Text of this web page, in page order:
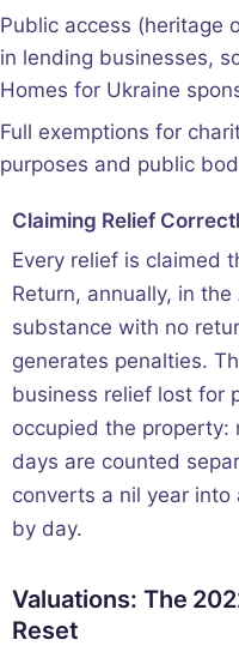
Public access (heritage
in lending businesses,
Homes for Ukraine
Full exemptions for
purposes and public
Claiming Relief
Every relief is claimed
Return, annually, in
substance with no
generates penalties.
business relief lost for
occupied the
days are counted
converts a nil year
by day.
Valuations: The
Reset